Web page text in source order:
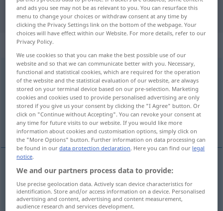
"Aufnahme" Croatian translation
„Aufnahme“
Aufnahme f < Aufnahme;-n >
Overview of all translations
(For more details, click/tap on the translation)
snimak, prijem, početak, unošenje, uzimanje
snimak Aufnahme FOTO
prijem Aufnahme in eine Schule, Empfang usw
and ads you see may not be as relevant to you. You can resurface this
menu to change your choices or withdraw consent at any time by
clicking the Privacy Settings link on the bottom of the webpage. Your
choices will have effect within our Website. For more details, refer to our
Privacy Policy.
We use cookies so that you can make the best possible use of our
website and so that we can communicate better with you. Necessary,
functional and statistical cookies, which are required for the operation
of the website and the statistical evaluation of our website, are always
stored on your terminal device based on our pre-selection. Marketing
cookies and cookies used to provide personalised advertising are only
stored if you give us your consent by clicking the "I Agree" button. Or
click on "Continue without Accepting". You can revoke your consent at
any time for future visits to our website. If you would like more
information about cookies and customisation options, simply click on
the "More Options" button. Further information on data processing can
be found in ourdata protection declaration. Here you can find our legal
notice.
We and our partners process data to provide:
Use precise geolocation data. Actively scan device characteristics for
identification. Store and/or access information on a device. Personalised
advertising and content, advertising and content measurement,
audience research and services development.